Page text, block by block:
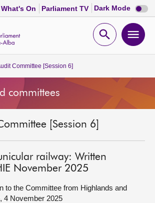
What's On Parliament TV Dark Mode Dark
mode
Open
Committee [Session 6]
committees
[Session 6]
railway: Written
November 2025
to the Committee from Highlands and
4 November 2025